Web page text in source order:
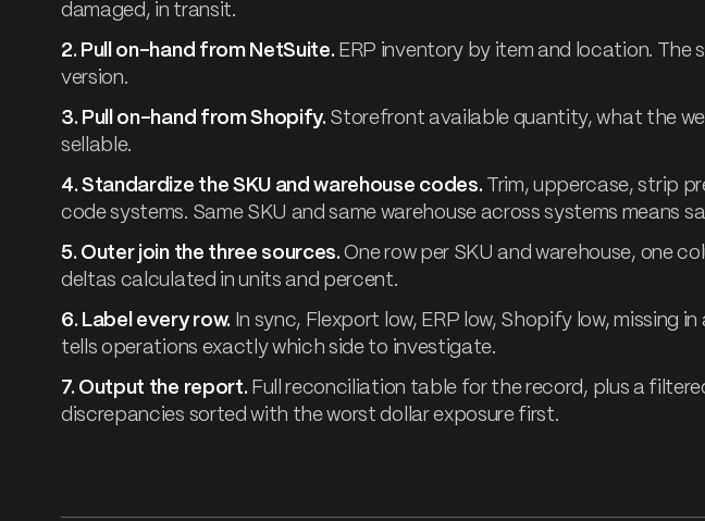
damaged, in transit.
2. Pull on-hand from NetSuite.ERP inventory by item and location. The
version.
3. Pull on-hand from Shopify.Storefront available quantity, what the
sellable.
4. Standardize the SKU and warehouse codes.Trim, uppercase, strip
code systems. Same SKU and same warehouse across systems means
5. Outer join the three sources.One row per SKU and warehouse, one
deltas calculated in units and percent.
6. Label every row.In sync, Flexport low, ERP low, Shopify low, missing in
tells operations exactly which side to investigate.
7. Output the report.Full reconciliation table for the record, plus a
discrepancies sorted with the worst dollar exposure first.